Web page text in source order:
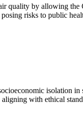
quality by allowing
risks to public
isolation
with ethical